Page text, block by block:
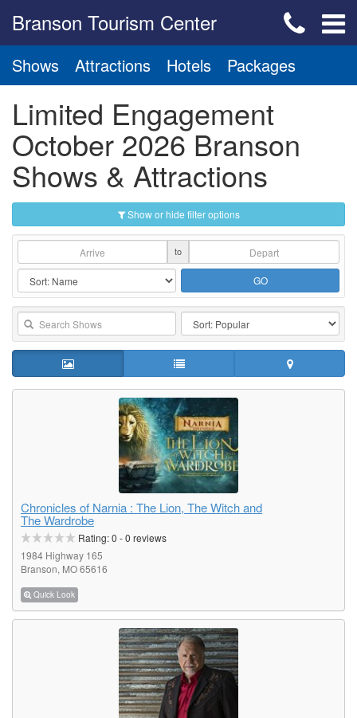
Branson Tourism Center
Shows Attractions Hotels Packages
Limited Engagement
October 2026 Branson
Shows & Attractions
Show or hide filter options
to
GO
Chronicles of Narnia : The Lion, The Witch and
The Wardrobe
Rating:0 -0 reviews
1984 Highway 165
Branson, MO 65616
Quick Look